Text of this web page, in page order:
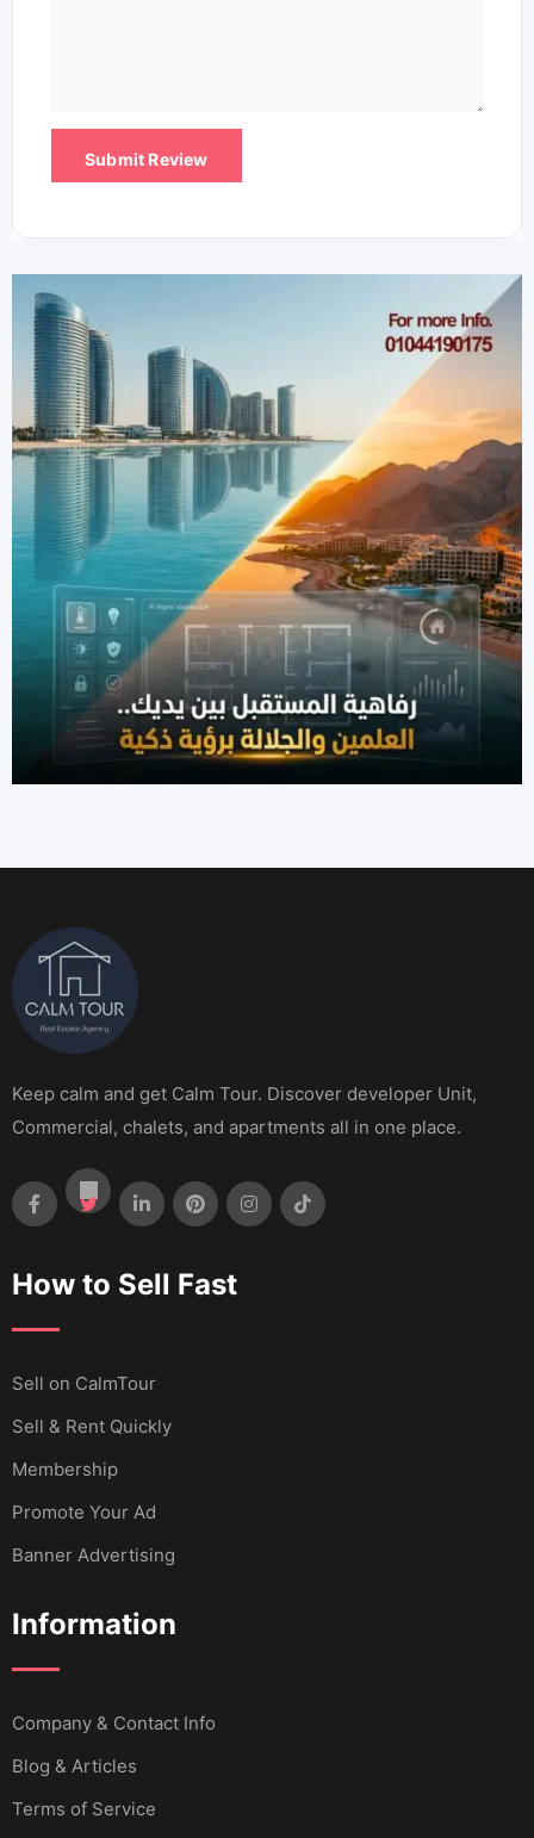
Keep calm and get Calm Tour. Discover developer Unit,
Commercial, chalets, and apartments all in one place.
How to Sell Fast
Sell ​​on CalmTour
Sell & Rent Quickly
Membership
Promote Your Ad
Banner Advertising
Information
Company & Contact Info
Blog & Articles
Terms of Service